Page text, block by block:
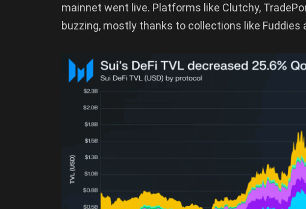
mainnet went live. Platforms like Clutchy,
buzzing, mostly thanks to collections like Fuddies